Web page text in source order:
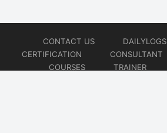
CONTACT US DAILYLOGS
CERTIFICATION
CONSULTANT
COURSES
TRAINER